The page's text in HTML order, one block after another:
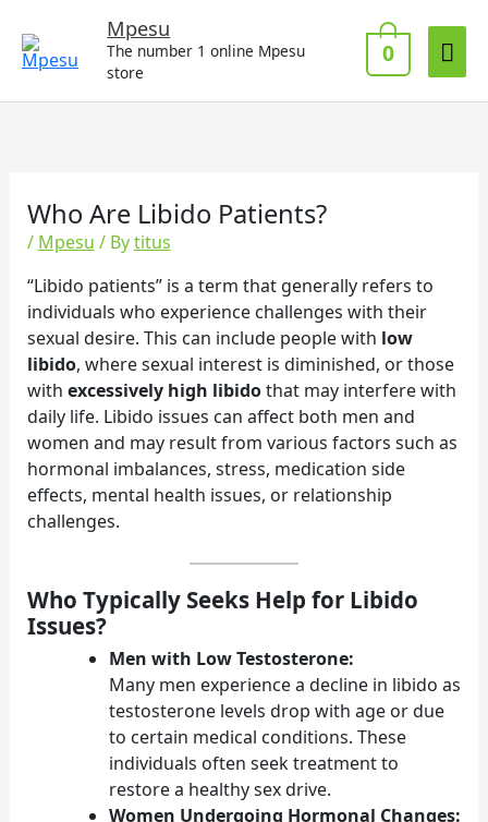
content
Mpesu
The number 1 online Mpesu
store
0
Who Are Libido Patients?
/ Mpesu / Bytitus
“Libido patients” is a term that generally refers to
individuals who experience challenges with their
sexual desire. This can include people with low
libido, where sexual interest is diminished, or those
with excessively high libidothat may interfere with
daily life. Libido issues can affect both men and
women and may result from various factors such as
hormonal imbalances, stress, medication side
effects, mental health issues, or relationship
challenges.
Who Typically Seeks Help for Libido
Issues?
Men with Low Testosterone:
Many men experience a decline in libido as
testosterone levels drop with age or due
to certain medical conditions. These
individuals often seek treatment to
restore a healthy sex drive.
Women Undergoing Hormonal Changes: